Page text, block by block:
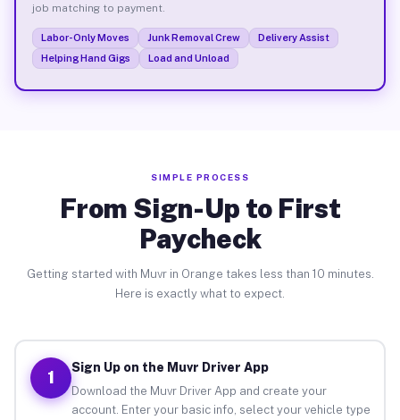
job matching to payment.
Labor-Only Moves Junk Removal Crew
Delivery Assist
Helping Hand Gigs
Load and Unload
SIMPLE PROCESS
From Sign-Up to First
Paycheck
Getting started with Muvr in Orange takes less than 10 minutes.
Here is exactly what to expect.
1
Sign Up on the Muvr Driver App
Download the Muvr Driver App and create your
account. Enter your basic info, select your vehicle type